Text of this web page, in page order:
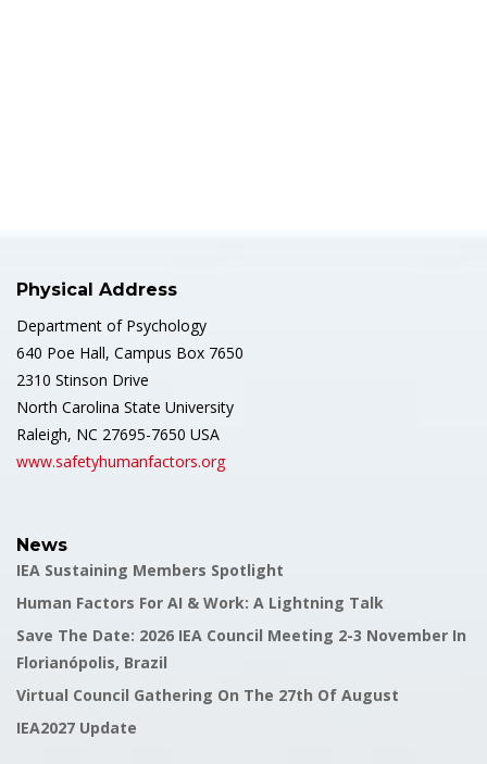
Physical Address
Department of Psychology
640 Poe Hall, Campus Box 7650
2310 Stinson Drive
North Carolina State University
Raleigh, NC 27695-7650 USA
www.safetyhumanfactors.org
News
IEA Sustaining Members Spotlight
Human Factors For AI & Work: A Lightning Talk
Save The Date: 2026 IEA Council Meeting 2-3 November In
Florianópolis, Brazil
Virtual Council Gathering On The 27th Of August
IEA2027 Update